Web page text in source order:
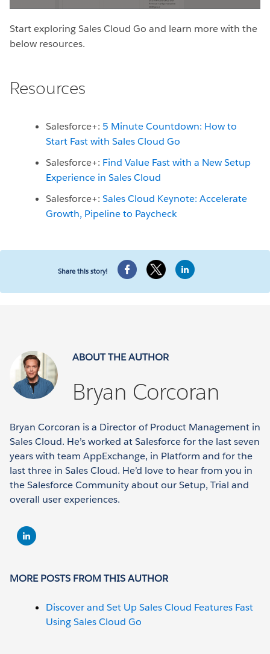
Start exploring Sales Cloud Go and learn more with the
below resources.
Resources
Salesforce+: 5 Minute Countdown: How to
Start Fast with Sales Cloud Go
Salesforce+: Find Value Fast with a New Setup
Experience in Sales Cloud
Salesforce+: Sales Cloud Keynote: Accelerate
Growth, Pipeline to Paycheck
Share this story!
ABOUT THE AUTHOR
Bryan Corcoran
Bryan Corcoran is a Director of Product Management in
Sales Cloud. He’s worked at Salesforce for the last seven
years with team AppExchange, in Platform and for the
last three in Sales Cloud. He’d love to hear from you in
the Salesforce Community about our Setup, Trial and
overall user experiences.
MORE POSTS FROM THIS AUTHOR
Discover and Set Up Sales Cloud Features Fast
Using Sales Cloud Go